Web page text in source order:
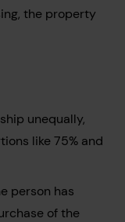
the property
unequally,
like 75% and
person has
of the